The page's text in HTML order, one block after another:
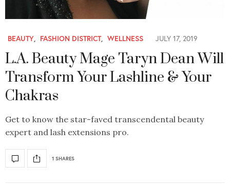
BEAUTY, FASHION DISTRICT, WELLNESS JULY 17, 2019
L.A. Beauty Mage Taryn Dean Will
Transform Your Lashline & Your
Chakras
Get to know the star-faved transcendental beauty
expert and lash extensions pro.
1 SHARES